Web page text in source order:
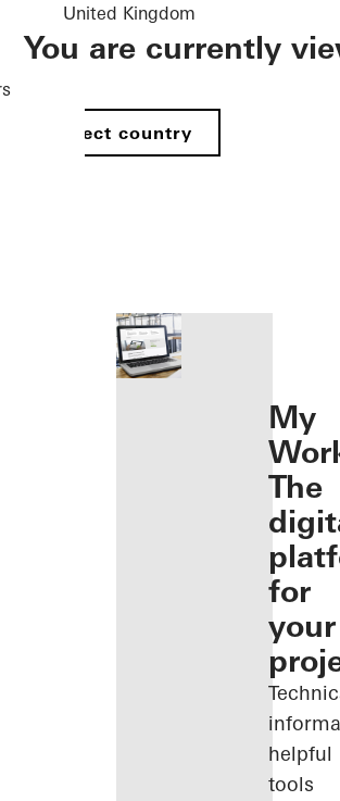
United Kingdom
You are currently
Select country
öffnen
My
The
for
your
helpful
tools